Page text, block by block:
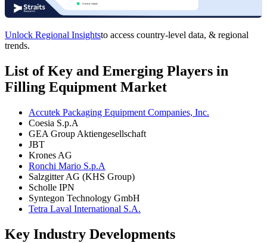
Unlock Regional Insightsto access country-level data, & regional
trends.
List of Key and Emerging Players in
Filling Equipment Market
Accutek Packaging Equipment Companies, Inc.
Coesia S.p.A
GEA Group Aktiengesellschaft
JBT
Krones AG
Ronchi Mario S.p.A
Salzgitter AG (KHS Group)
Scholle IPN
Syntegon Technology GmbH
Tetra Laval International S.A.
Key Industry Developments